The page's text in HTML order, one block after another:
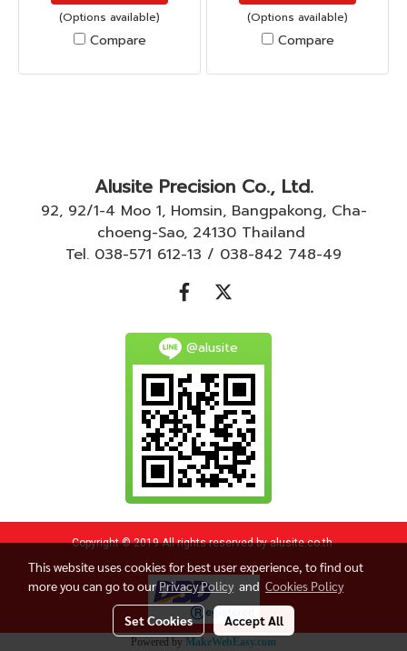
(Options available)
Compare
(Options available)
Compare
Alusite Precision Co., Ltd.
92, 92/1-4 Moo 1, Homsin, Bangpakong, Cha-
choeng-Sao, 24130 Thailand
Tel. 038-571 612-13 / 038-842 748-49
@alusite
Copyright © 2019 All rights reserved by alusite.co.th
Powered by MakeWebEasy.com
This website uses cookies for best user experience, to find out
more you can go to ourPrivacy Policy and Cookies Policy
Set Cookies Accept All